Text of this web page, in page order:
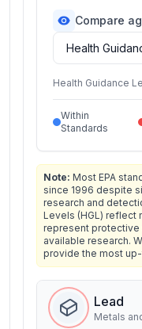
Compare
Health Guidance
Within
Standards
Note: Most EPA
since 1996 despite
research and
Levels (HGL) reflect
represent protective
available research.
provide the most
Lead
Metals